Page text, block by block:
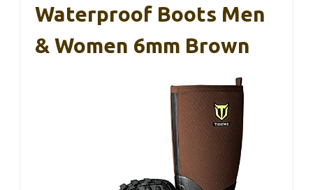
Waterproof Boots Men
& Women 6mm Brown